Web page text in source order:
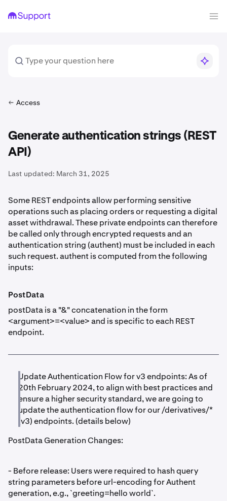
Access
Generate authentication strings (REST
API)
Last updated: March 31, 2025
Some REST endpoints allow performing sensitive
operations such as placing orders or requesting a digital
asset withdrawal. These private endpoints can therefore
be called only through encrypted requests and an
authentication string (authent) must be included in each
such request. authent is computed from the following
inputs:
PostData
postData is a "&" concatenation in the form
<argument>=<value> and is specific to each REST
endpoint.
Update Authentication Flow for v3 endpoints: As of
20th February 2024, to align with best practices and
ensure a higher security standard, we are going to
update the authentication flow for our /derivatives/*
(v3) endpoints. (details below)
PostData Generation Changes:
- Before release: Users were required to hash query
string parameters before url-encoding for Authent
generation, e.g., `greeting=hello world`.